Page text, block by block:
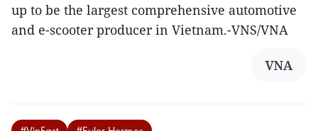
up to be the largest comprehensive automotive
and e-scooter producer in Vietnam.-VNS/VNA
VNA